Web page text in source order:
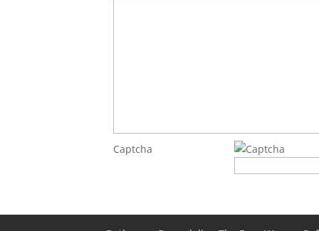
Captcha